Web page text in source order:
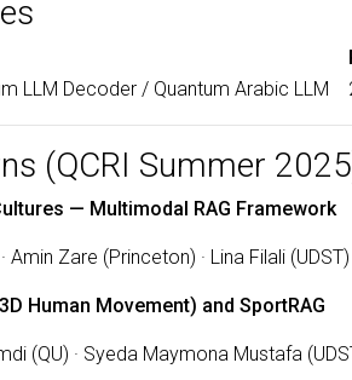
LLM Decoder / Quantum Arabic LLM
(QCRI Summer
— Multimodal RAG Framework
Amin Zare (Princeton) · Lina Filali
Human Movement) and SportRAG
(QU) · Syeda Maymona Mustafa